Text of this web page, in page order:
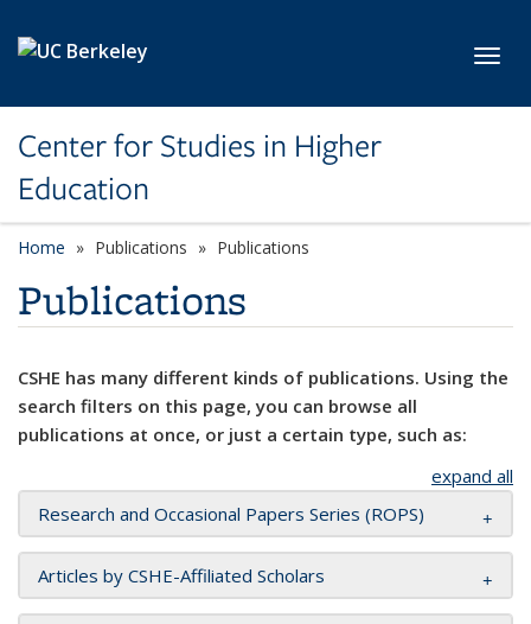
Center for Studies in Higher
Education
Home Publications Publications
Publications
CSHE has many different kinds of publications. Using the
search filters on this page, you can browse all
publications at once, or just a certain type, such as:
expand all
Research and Occasional Papers Series (ROPS)
Articles by CSHE-Affiliated Scholars